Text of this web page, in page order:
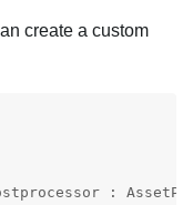
create a custom
: